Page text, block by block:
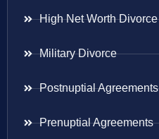
High Net Worth Divorce
Military Divorce
Postnuptial Agreements
Prenuptial Agreements